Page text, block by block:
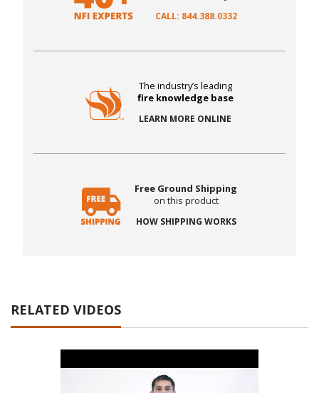
CALL: 844.388.0332
The industry’s leading
fire knowledge base
LEARN MORE ONLINE
Free Ground Shipping
on this product
HOW SHIPPING WORKS
RELATED VIDEOS